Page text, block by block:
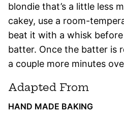
blondie that’s a little less
cakey, use a room-
beat it with a whisk
batter. Once the batter is
a couple more minutes
Adapted From
HAND MADE BAKING